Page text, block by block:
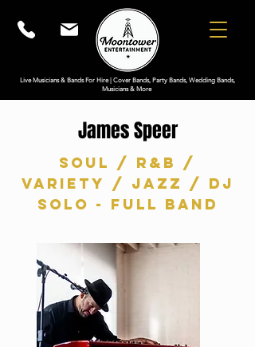
Live Musicians & Bands For Hire | Cover Bands, Party Bands, Wedding Bands,
Musicians & More
James Speer
Soul / R&B /
Variety / Jazz / DJ
Solo - Full Band